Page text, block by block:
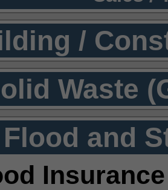
/
Waste
Flood and